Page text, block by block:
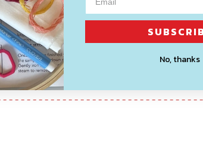
No, thanks